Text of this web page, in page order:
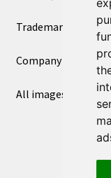
Trademark
Company
All images